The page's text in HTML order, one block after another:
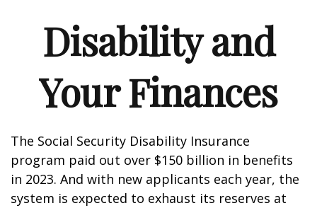
Disability and
Your Finances
The Social Security Disability Insurance
program paid out over $150 billion in benefits
in 2023. And with new applicants each year, the
system is expected to exhaust its reserves at